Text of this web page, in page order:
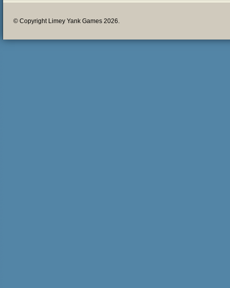
© Copyright Limey Yank Games 2026.